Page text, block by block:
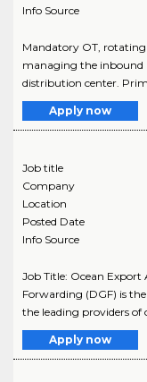
Info Source
Mandatory OT, rotating
managing the inbound
distribution center.
Apply now
Job title
Company
Location
Posted Date
Info Source
Job Title: Ocean Export
Forwarding (DGF) is
the leading providers of
Apply now